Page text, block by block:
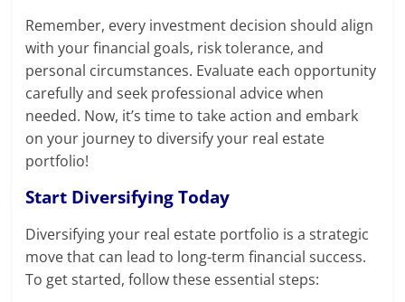
Remember, every investment decision should align
with your financial goals, risk tolerance, and
personal circumstances. Evaluate each opportunity
carefully and seek professional advice when
needed. Now, it’s time to take action and embark
on your journey to diversify your real estate
portfolio!
Start Diversifying Today
Diversifying your real estate portfolio is a strategic
move that can lead to long-term financial success.
To get started, follow these essential steps: